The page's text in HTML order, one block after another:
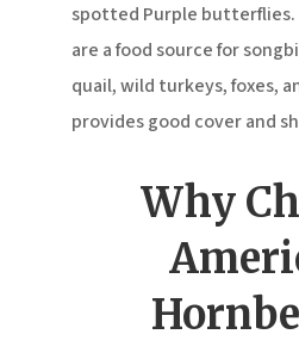
spotted Purple butterflies.
are a food source for
quail, wild turkeys, foxes,
provides good cover and
Why